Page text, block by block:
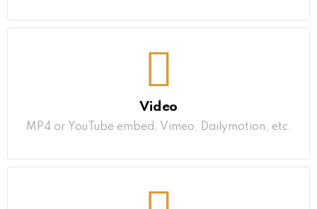
Video
MP4 or YouTube embed, Vimeo, Dailymotion, etc.